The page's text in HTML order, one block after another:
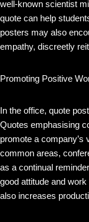
well-known scientist
quote can help
posters may also
empathy, discreetly
Promoting Positive
In the office, quote
Quotes emphasising
promote a company’s
common areas,
as a continual
good attitude and
also increases